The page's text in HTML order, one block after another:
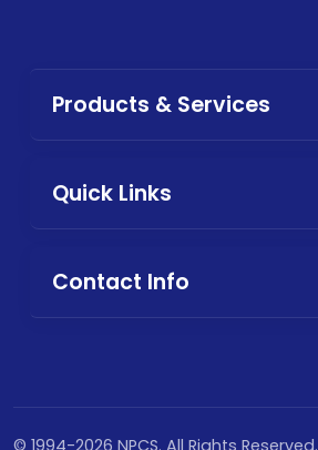
Products & Services
Quick Links
Contact Info